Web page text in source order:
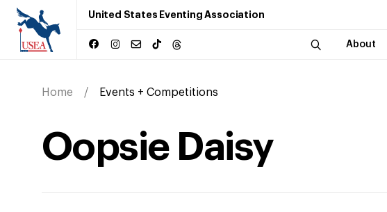
United States Eventing Association
About
Home Events + Competitions
Oopsie Daisy